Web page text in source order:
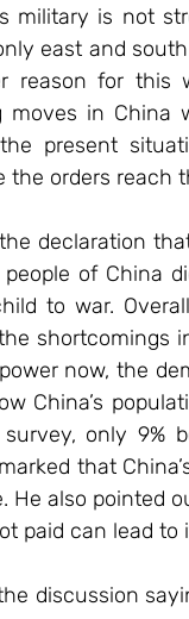
military is not
east and
reason for this
in China
present
orders reach
of China
to war.
shortcomings
now, the
China’s
only 9%
that
He also pointed
paid can lead to
discussion